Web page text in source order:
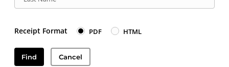
Receipt Format PDF HTML
Find Cancel